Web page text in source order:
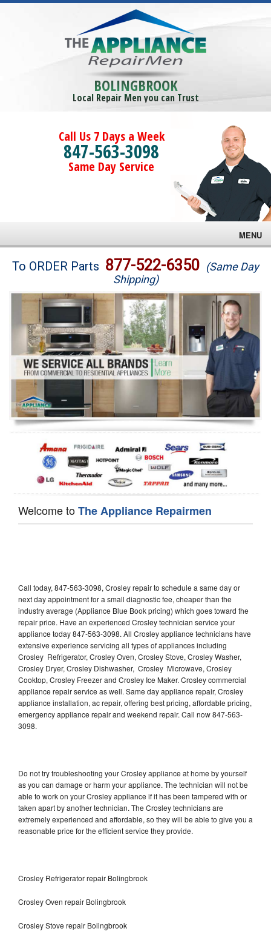
BOLINGBROOK
Local Repair Men you can Trust
Call Us 7 Days a Week
847-563-3098
Same Day Service
MENU
Brands
Washer Repair
Dryer Repair
Refrigerator Repair
Oven Repair
Dishwasher Repair
To ORDER Parts 877-522-6350 (Same Day
Shipping)
Welcome toThe Appliance Repairmen
Call today, 847-563-3098, Crosley repair to schedule a same day or
next day appointment for a small diagnostic fee, cheaper than the
industry average (Appliance Blue Book pricing) which goes toward the
repair price. Have an experienced Crosley technician service your
appliance today 847-563-3098. All Crosley appliance technicians have
extensive experience servicing all types of appliances including
Crosley Refrigerator, Crosley Oven, Crosley Stove, Crosley Washer,
Crosley Dryer, Crosley Dishwasher, Crosley Microwave, Crosley
Cooktop, Crosley Freezer and Crosley Ice Maker. Crosley commercial
appliance repair service as well. Same day appliance repair, Crosley
appliance installation, ac repair, offering best pricing, affordable pricing,
emergency appliance repair and weekend repair. Call now 847-563-
3098.
Do not try troubleshooting your Crosley appliance at home by yourself
as you can damage or harm your appliance. The technician will not be
able to work on your Crosley appliance if it has been tampered with or
taken apart by another technician. The Crosley technicians are
extremely experienced and affordable, so they will be able to give you a
reasonable price for the efficient service they provide.
Crosley Refrigerator repair Bolingbrook
Crosley Oven repair Bolingbrook
Crosley Stove repair Bolingbrook